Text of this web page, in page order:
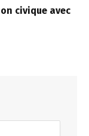
civique avec